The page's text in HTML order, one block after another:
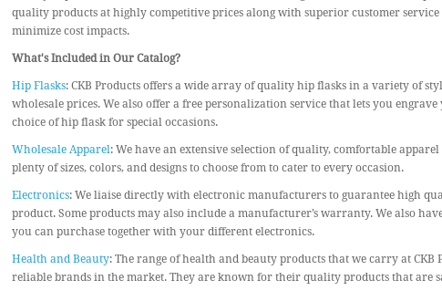
quality products at highly competitive prices along with superior customer service
minimize cost impacts.
What's Included in Our Catalog?
Hip Flasks: CKB Products offers a wide array of quality hip flasks in a variety of
wholesale prices. We also offer a free personalization service that lets you
choice of hip flask for special occasions.
Wholesale Apparel: We have an extensive selection of quality, comfortable
plenty of sizes, colors, and designs to choose from to cater to every occasion.
Electronics: We liaise directly with electronic manufacturers to guarantee high
product. Some products may also include a manufacturer’s warranty. We also
you can purchase together with your different electronics.
Health and Beauty: The range of health and beauty products that we carry at CKB
reliable brands in the market. They are known for their quality products that are